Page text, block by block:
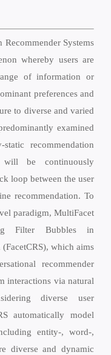
Systems
whereby users are
of information or
preferences and
to diverse and varied
examined
recommendation
will be continuously
loop between the user
recommendation. To
paradigm, MultiFacet
Filter Bubbles in
which aims
recommender
interactions via natural
diverse user
automatically model
entity-, word-,
diverse and dynamic